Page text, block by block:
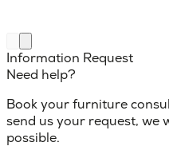
Information Request
Need help?
Book your furniture
send us your request, we
possible.